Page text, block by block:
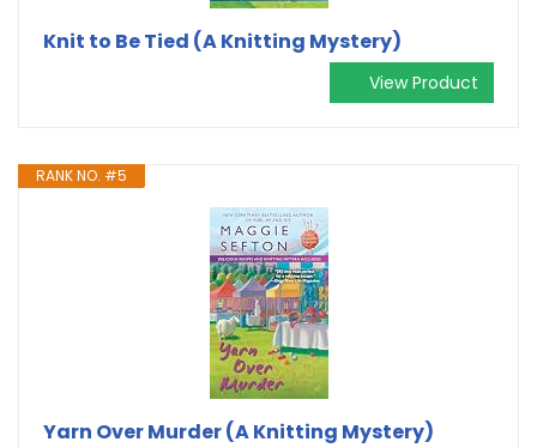
Knit to Be Tied (A Knitting Mystery)
View Product
RANK NO. #5
Yarn Over Murder (A Knitting Mystery)